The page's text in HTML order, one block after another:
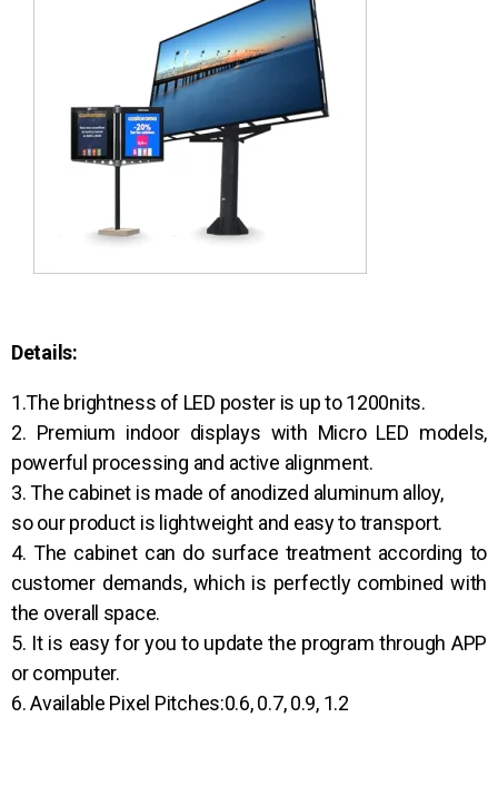
Details:
1.The brightness of LED poster is up to 1200nits.
2. Premium indoor displays with Micro LED models,
powerful processing and active alignment.
3. The cabinet is made of anodized aluminum alloy,
so our product is lightweight and easy to transport.
4. The cabinet can do surface treatment according to
customer demands, which is perfectly combined with
the overall space.
5. It is easy for you to update the program through APP
or computer.
6. Available Pixel Pitches:0.6, 0.7, 0.9, 1.2